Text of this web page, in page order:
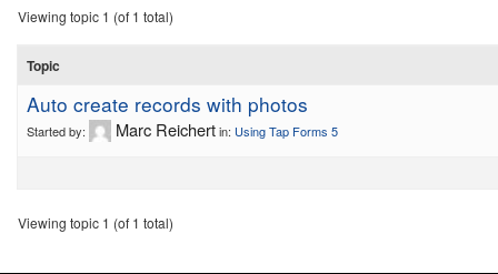
Viewing topic 1 (of 1 total)
Topic
Auto create records with photos
Started by: Marc Reichertin: Using Tap Forms 5
Viewing topic 1 (of 1 total)